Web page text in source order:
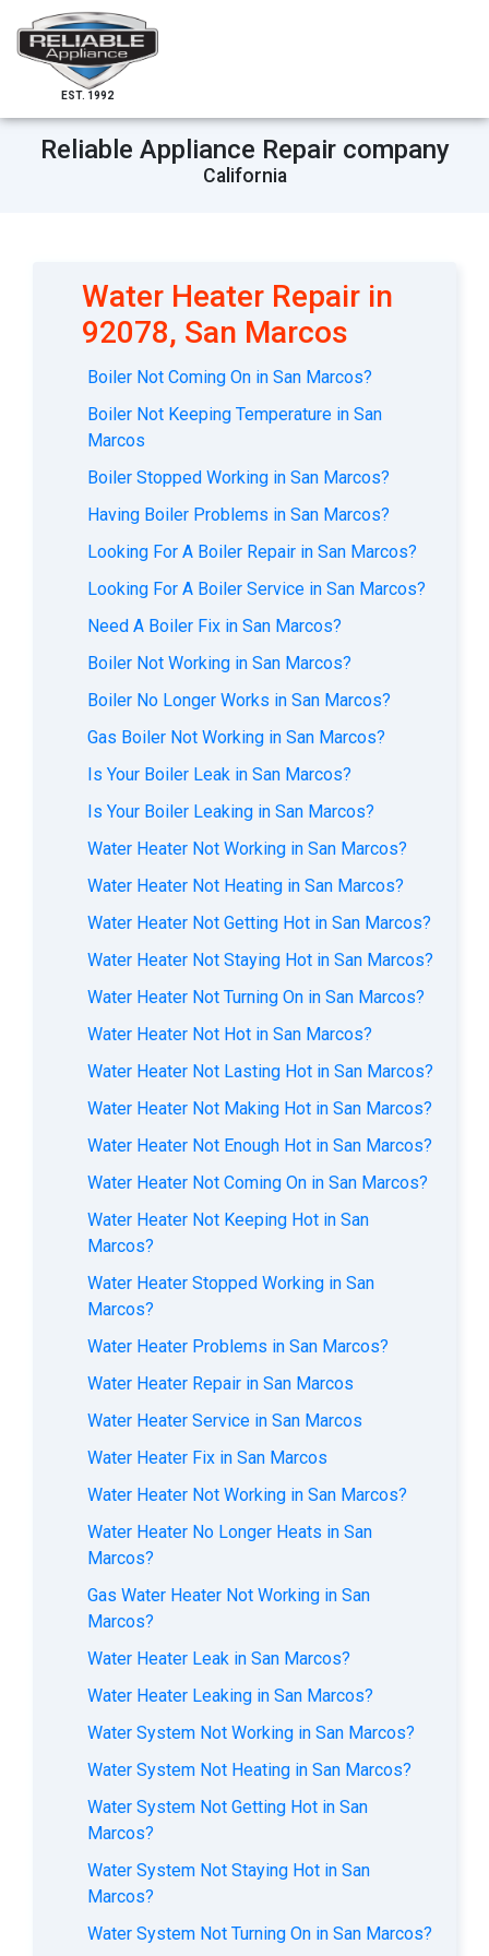
EST. 1992
Reliable Appliance Repair company
California
Water Heater Repair in
92078, San Marcos
Boiler Not Coming On in San Marcos?
Boiler Not Keeping Temperature in San
Marcos
Boiler Stopped Working in San Marcos?
Having Boiler Problems in San Marcos?
Looking For A Boiler Repair in San Marcos?
Looking For A Boiler Service in San Marcos?
Need A Boiler Fix in San Marcos?
Boiler Not Working in San Marcos?
Boiler No Longer Works in San Marcos?
Gas Boiler Not Working in San Marcos?
Is Your Boiler Leak in San Marcos?
Is Your Boiler Leaking in San Marcos?
Water Heater Not Working in San Marcos?
Water Heater Not Heating in San Marcos?
Water Heater Not Getting Hot in San Marcos?
Water Heater Not Staying Hot in San Marcos?
Water Heater Not Turning On in San Marcos?
Water Heater Not Hot in San Marcos?
Water Heater Not Lasting Hot in San Marcos?
Water Heater Not Making Hot in San Marcos?
Water Heater Not Enough Hot in San Marcos?
Water Heater Not Coming On in San Marcos?
Water Heater Not Keeping Hot in San
Marcos?
Water Heater Stopped Working in San
Marcos?
Water Heater Problems in San Marcos?
Water Heater Repair in San Marcos
Water Heater Service in San Marcos
Water Heater Fix in San Marcos
Water Heater Not Working in San Marcos?
Water Heater No Longer Heats in San
Marcos?
Gas Water Heater Not Working in San
Marcos?
Water Heater Leak in San Marcos?
Water Heater Leaking in San Marcos?
Water System Not Working in San Marcos?
Water System Not Heating in San Marcos?
Water System Not Getting Hot in San
Marcos?
Water System Not Staying Hot in San
Marcos?
Water System Not Turning On in San Marcos?